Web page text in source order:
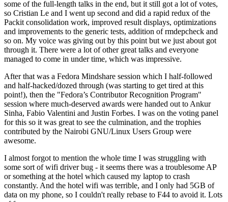
some of the full-length talks in the end, but it still got a lot of votes,
so Cristian Le and I went up second and did a rapid redux of the
Packit consolidation work, improved result displays, optimizations
and improvements to the generic tests, addition of rmdepcheck and
so on. My voice was giving out by this point but we just about got
through it. There were a lot of other great talks and everyone
managed to come in under time, which was impressive.
After that was a Fedora Mindshare session which I half-followed
and half-hacked/dozed through (was starting to get tired at this
point!), then the "Fedora’s Contributor Recognition Program"
session where much-deserved awards were handed out to Ankur
Sinha, Fabio Valentini and Justin Forbes. I was on the voting panel
for this so it was great to see the culmination, and the trophies
contributed by the Nairobi GNU/Linux Users Group were
awesome.
I almost forgot to mention the whole time I was struggling with
some sort of wifi driver bug - it seems there was a troublesome AP
or something at the hotel which caused my laptop to crash
constantly. And the hotel wifi was terrible, and I only had 5GB of
data on my phone, so I couldn't really rebase to F44 to avoid it. Lots